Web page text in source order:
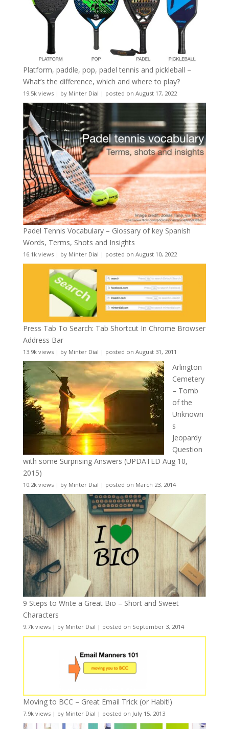
Platform, paddle, pop, padel tennis and pickleball –
What’s the difference, which and where to play?
19.5k views| by Minter Dial | posted on August 17, 2022
Padel Tennis Vocabulary – Glossary of key Spanish
Words, Terms, Shots and Insights
16.1k views| by Minter Dial | posted on August 10, 2022
Press Tab To Search: Tab Shortcut In Chrome Browser
Address Bar
13.9k views| by Minter Dial | posted on August 31, 2011
Arlington
Cemetery
– Tomb
of the
Unknown
s
Jeopardy
Question
with some Surprising Answers (UPDATED Aug 10,
2015)
10.2k views| by Minter Dial | posted on March 23, 2014
9 Steps to Write a Great Bio – Short and Sweet
Characters
9.7k views| by Minter Dial | posted on September 3, 2014
Moving to BCC – Great Email Trick (or Habit!)
7.9k views| by Minter Dial | posted on July 15, 2013